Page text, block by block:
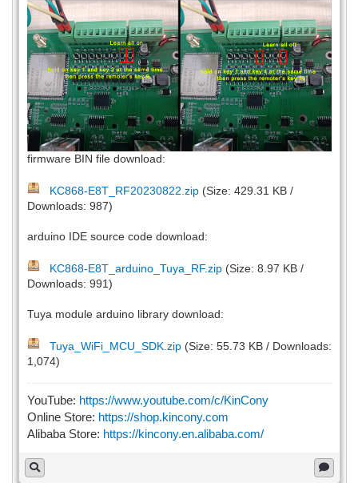
firmware BIN file download:
KC868-E8T_RF20230822.zip(Size: 429.31 KB /
Downloads: 987)
arduino IDE source code download:
KC868-E8T_arduino_Tuya_RF.zip(Size: 8.97 KB /
Downloads: 991)
Tuya module arduino library download:
Tuya_WiFi_MCU_SDK.zip(Size: 55.73 KB / Downloads:
1,074)
YouTube: https://www.youtube.com/c/KinCony
Online Store: https://shop.kincony.com
Alibaba Store: https://kincony.en.alibaba.com/